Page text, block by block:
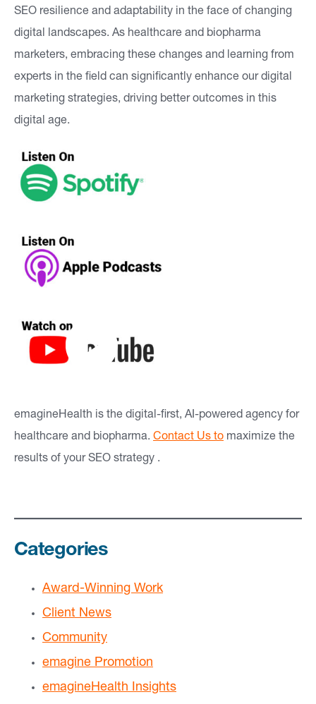
SEO resilience and adaptability in the face of changing
digital landscapes. As healthcare and biopharma
marketers, embracing these changes and learning from
experts in the field can significantly enhance our digital
marketing strategies, driving better outcomes in this
digital age.
emagineHealth is the digital-first, AI-powered agency for
healthcare and biopharma. Contact Us to maximize the
results of your SEO strategy .
Categories
Award-Winning Work
Client News
Community
emagine Promotion
emagineHealth Insights